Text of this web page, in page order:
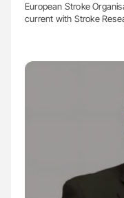
European Stroke
current with Stroke